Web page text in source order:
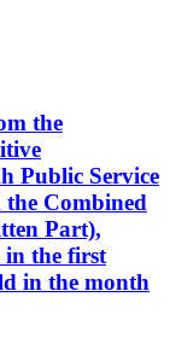
the
Public Service
the Combined
Part),
in the first
in the month